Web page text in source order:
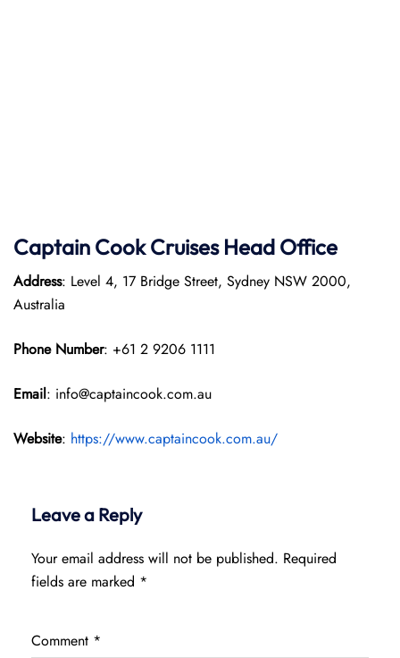
Captain Cook CruisesHead Office
Address: Level 4, 17 Bridge Street, Sydney NSW 2000,
Australia
Phone Number: +61 2 9206 1111
Email: info@captaincook.com.au
Website: https://www.captaincook.com.au/
Leave a Reply
Your email address will not be published. Required
fields are marked *
Comment *